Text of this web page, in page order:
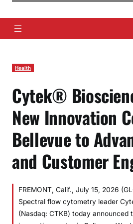
Health
Cytek®
New Innovation
Bellevue to
and Customer
FREMONT, Calif., July 15, 2026
Spectral flow cytometry leader
(Nasdaq: CTKB) today announced